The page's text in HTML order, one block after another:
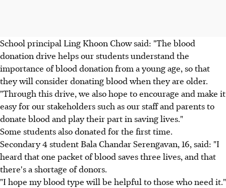
School principal Ling Khoon Chow said: "The blood
donation drive helps our students understand the
importance of blood donation from a young age, so that
they will consider donating blood when they are older.
"Through this drive, we also hope to encourage and make it
easy for our stakeholders such as our staff and parents to
donate blood and play their part in saving lives."
Some students also donated for the first time.
Secondary 4 student Bala Chandar Serengavan, 16, said: "I
heard that one packet of blood saves three lives, and that
there's a shortage of donors.
"I hope my blood type will be helpful to those who need it."